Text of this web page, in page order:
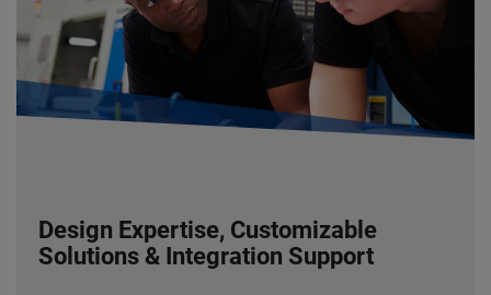
Design Expertise, Customizable
Solutions & Integration Support